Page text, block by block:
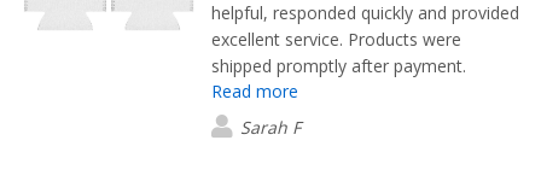
helpful, responded quickly and provided
excellent service. Products were
shipped promptly after payment.
Excellent quality.
Read more
Sarah F